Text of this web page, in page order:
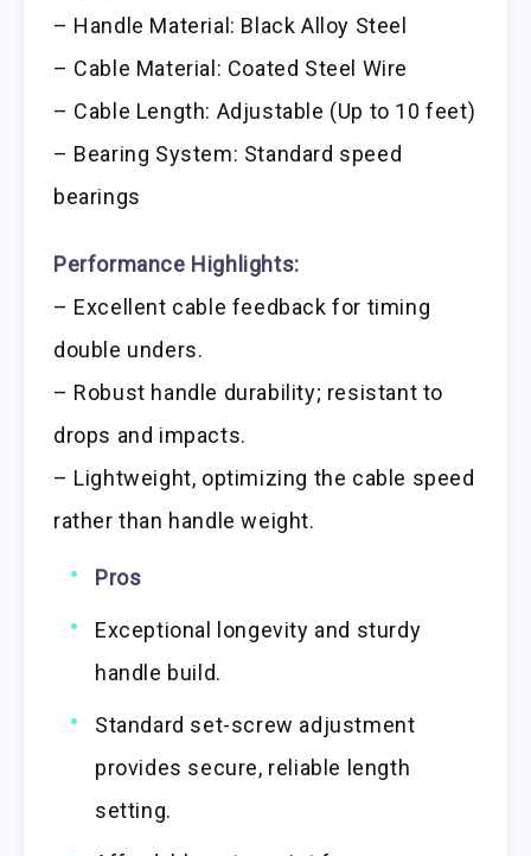
– Handle Material: Black Alloy Steel
– Cable Material: Coated Steel Wire
– Cable Length: Adjustable (Up to 10 feet)
– Bearing System: Standard speed
bearings
Performance Highlights:
– Excellent cable feedback for timing
double unders.
– Robust handle durability; resistant to
drops and impacts.
– Lightweight, optimizing the cable speed
rather than handle weight.
Pros
Exceptional longevity and sturdy
handle build.
Standard set-screw adjustment
provides secure, reliable length
setting.